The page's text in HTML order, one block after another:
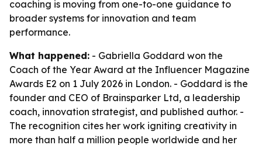
coaching is moving from one-to-one guidance to
broader systems for innovation and team
performance.
What happened: - Gabriella Goddard won the
Coach of the Year Award at the Influencer Magazine
Awards E2 on 1 July 2026 in London. - Goddard is the
founder and CEO of Brainsparker Ltd, a leadership
coach, innovation strategist, and published author. -
The recognition cites her work igniting creativity in
more than half a million people worldwide and her